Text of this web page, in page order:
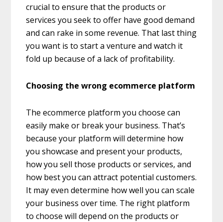
crucial to ensure that the products or
services you seek to offer have good demand
and can rake in some revenue. That last thing
you want is to start a venture and watch it
fold up because of a lack of profitability.
Choosing the wrong ecommerce platform
The ecommerce platform you choose can
easily make or break your business. That’s
because your platform will determine how
you showcase and present your products,
how you sell those products or services, and
how best you can attract potential customers.
It may even determine how well you can scale
your business over time. The right platform
to choose will depend on the products or